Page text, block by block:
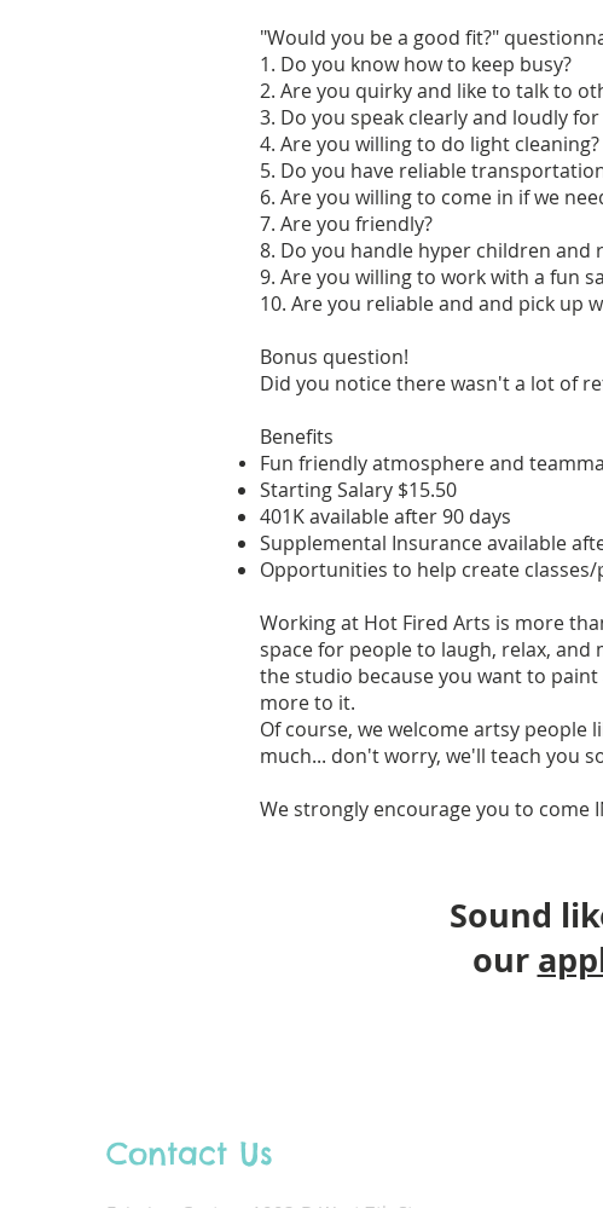
"Would you be a good fit?"
1. Do you know how to keep busy?
2. Are you quirky and like to talk to
3. Do you speak clearly and loudly
4. Are you willing to do light cleaning?
5. Do you have reliable
6. Are you willing to come in if we
7. Are you friendly?
8. Do you handle hyper children and
9. Are you willing to work with a fun
10. Are you reliable and and pick up
Bonus question!
Did you notice there wasn't a lot of
Benefits
Fun friendly atmosphere and
Starting Salary $15.50
401K available after 90 days
Supplemental Insurance available
Opportunities to help create
Working at Hot Fired Arts is more
space for people to laugh, relax,
the studio because you want to
more to it.
Of course, we welcome artsy people
much... don't worry, we'll teach you
We strongly encourage you to come
Sound
our
Contact Us